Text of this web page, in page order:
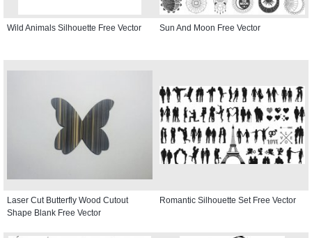
Wild Animals Silhouette Free Vector Sun And Moon Free Vector
Laser Cut Butterfly Wood Cutout
Shape Blank Free Vector
Romantic Silhouette Set Free Vector